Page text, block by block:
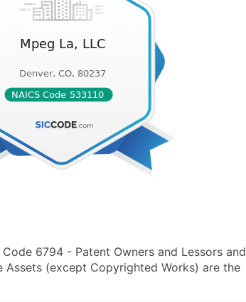
6794 - Patent Owners and Lessors and
Assets (except Copyrighted Works) are the